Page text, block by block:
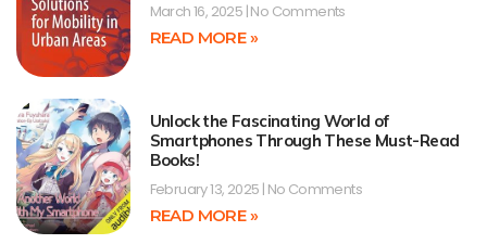
March 16, 2025 No Comments
READ MORE »
Unlock the Fascinating World of
Smartphones Through These Must-Read
Books!
February 13, 2025 No Comments
READ MORE »